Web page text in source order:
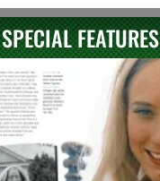
SPECIAL FEATURES